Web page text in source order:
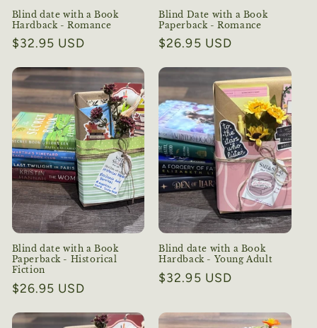
Blind date with a Book
Hardback - Romance
Regular
$32.95 USD
Blind Date with a Book
Paperback - Romance
Regular
$26.95 USD
Blind date with a Book
Paperback - Historical
Fiction
Regular
$26.95 USD
Blind date with a Book
Hardback - Young Adult
Regular
$32.95 USD